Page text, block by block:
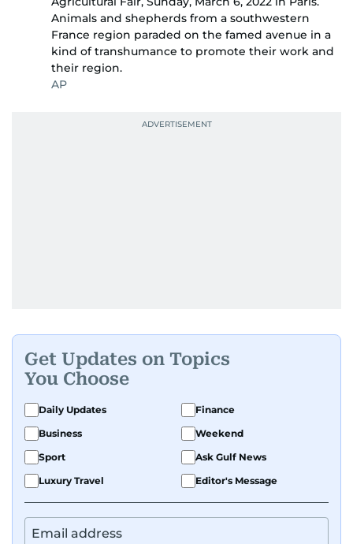
Animals and shepherds from a southwestern
France region paraded on the famed avenue in a
kind of transhumance to promote their work and
their region.
AP
Get Updates on Topics
You Choose
Daily Updates
Finance
Business
Weekend
Sport
Ask Gulf News
Luxury Travel
Editor's Message